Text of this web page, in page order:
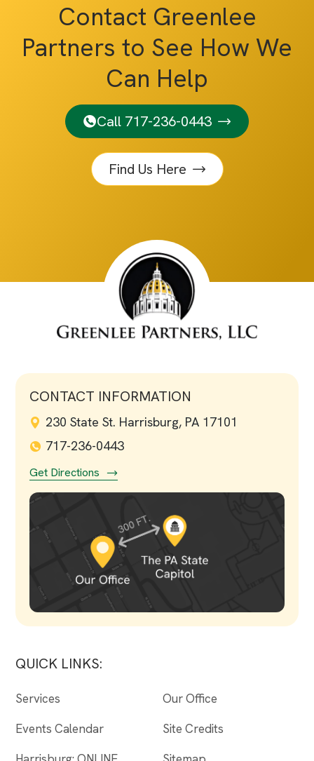
Contact Greenlee
Partners to See How We
Can Help
Call 717-236-0443
Find Us Here
CONTACT INFORMATION
230 State St. Harrisburg, PA 17101
717-236-0443
Get Directions
QUICK LINKS:
Services
Events Calendar
Our Office
Site Credits